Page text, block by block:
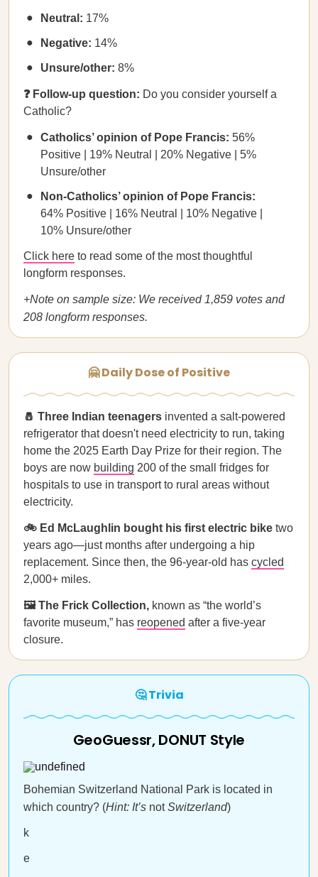
Neutral: 17%
Negative: 14%
Unsure/other: 8%
❓ Follow-up question: Do you consider yourself a
Catholic?
Catholics’ opinion of Pope Francis: 56%
Positive | 19% Neutral | 20% Negative | 5%
Unsure/other
Non-Catholics’ opinion of Pope Francis:
64% Positive | 16% Neutral | 10% Negative |
10% Unsure/other
Click here to read some of the most thoughtful
longform responses.
+Note on sample size: We received 1,859 votes and
208 longform responses.
🤗 Daily Dose of Positive
🧂 Three Indian teenagers invented a salt-powered
refrigerator that doesn't need electricity to run, taking
home the 2025 Earth Day Prize for their region. The
boys are now building 200 of the small fridges for
hospitals to use in transport to rural areas without
electricity.
🚲 Ed McLaughlin bought his first electric bike two
years ago—just months after undergoing a hip
replacement. Since then, the 96-year-old has cycled
2,000+ miles.
🖼️ The Frick Collection, known as “the world’s
favorite museum,” has reopened after a five-year
closure.
🤔 Trivia
GeoGuessr, DONUT Style
Bohemian Switzerland National Park is located in
which country? (Hint: It’s notSwitzerland)
k
e